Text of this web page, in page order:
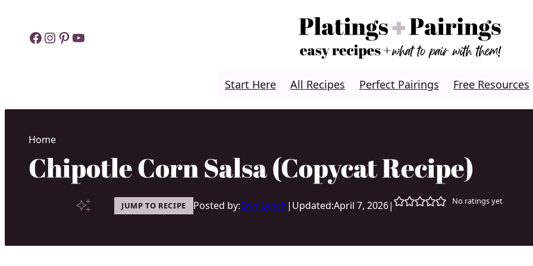
contentFacebook
Instagram
Pinterest
YouTube
Start Here All Recipes Perfect Pairings Free Resources
Home
Chipotle Corn Salsa (Copycat Recipe)
JUMP TO RECIPE Posted by:Erin Lynch| Updated:April 7, 2026| No ratings yet